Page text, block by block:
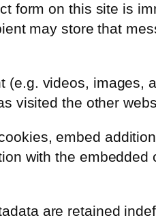
form on this site is
may store that
videos, images,
visited the other
embed
with the
are retained